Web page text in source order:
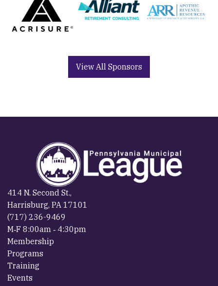
View All Sponsors
414 N. Second St.,
Harrisburg, PA 17101
(717) 236-9469
M‐F 8:00am ‐ 4:30pm
Membership
Programs
Training
Events